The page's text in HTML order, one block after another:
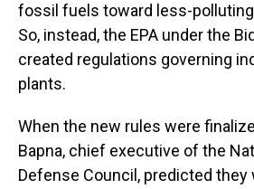
fossil fuels toward less-
So, instead, the EPA under the
created regulations governing
plants.
When the new rules were
Bapna, chief executive of the
Defense Council, predicted they